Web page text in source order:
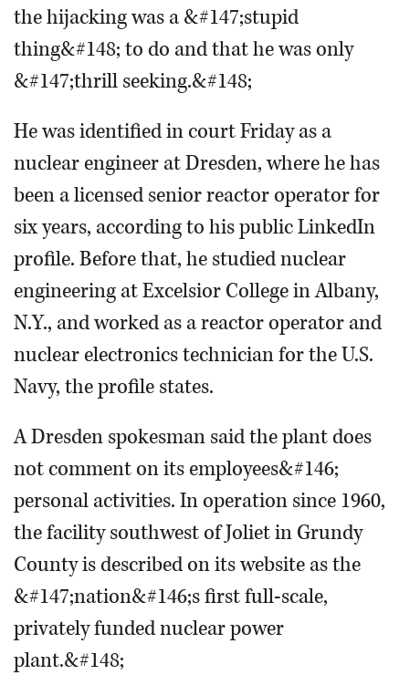
the hijacking was a &#147;stupid
thing&#148; to do and that he was only
&#147;thrill seeking.&#148;
He was identified in court Friday as a
nuclear engineer at Dresden, where he has
been a licensed senior reactor operator for
six years, according to his public LinkedIn
profile. Before that, he studied nuclear
engineering at Excelsior College in Albany,
N.Y., and worked as a reactor operator and
nuclear electronics technician for the U.S.
Navy, the profile states.
A Dresden spokesman said the plant does
not comment on its employees&#146;
personal activities. In operation since 1960,
the facility southwest of Joliet in Grundy
County is described on its website as the
&#147;nation&#146;s first full-scale,
privately funded nuclear power
plant.&#148;